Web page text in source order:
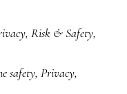
, Risk & Safety,
safety, Privacy,